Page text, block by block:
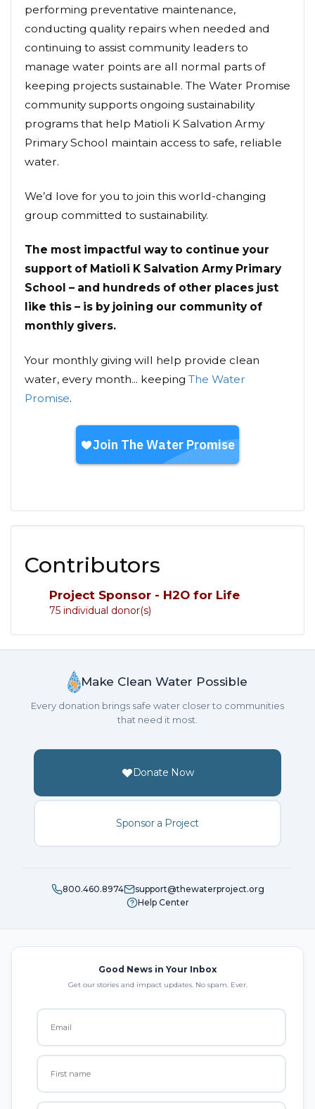
performing preventative maintenance,
conducting quality repairs when needed and
continuing to assist community leaders to
manage water points are all normal parts of
keeping projects sustainable. The Water Promise
community supports ongoing sustainability
programs that help Matioli K Salvation Army
Primary School maintain access to safe, reliable
water.
We’d love for you to join this world-changing
group committed to sustainability.
The most impactful way to continue your
support of Matioli K Salvation Army Primary
School – and hundreds of other places just
like this – is by joining our community of
monthly givers.
Your monthly giving will help provide clean
water, every month... keeping The Water
Promise.
Contributors
Project Sponsor - H2O for Life
75 individual donor(s)
Make Clean Water Possible
Every donation brings safe water closer to communities
that need it most.
Donate Now
Sponsor a Project
800.460.8974
support@thewaterproject.org
Help Center
Good News in Your Inbox
Get our stories and impact updates. No spam. Ever.